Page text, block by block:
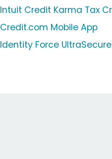
Intuit Credit Karma Tax
Credit.com Mobile App
Identity Force UltraSecure